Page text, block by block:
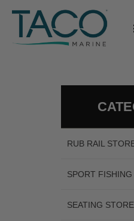
RUB RAIL
SPORT
SEATING STORE